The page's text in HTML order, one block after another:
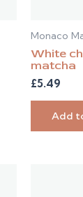
Monaco
White
matcha
£5.49
Add